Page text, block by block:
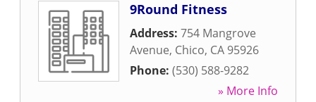
9Round Fitness
Address: 754 Mangrove
Avenue, Chico, CA 95926
Phone: (530) 588-9282
» More Info